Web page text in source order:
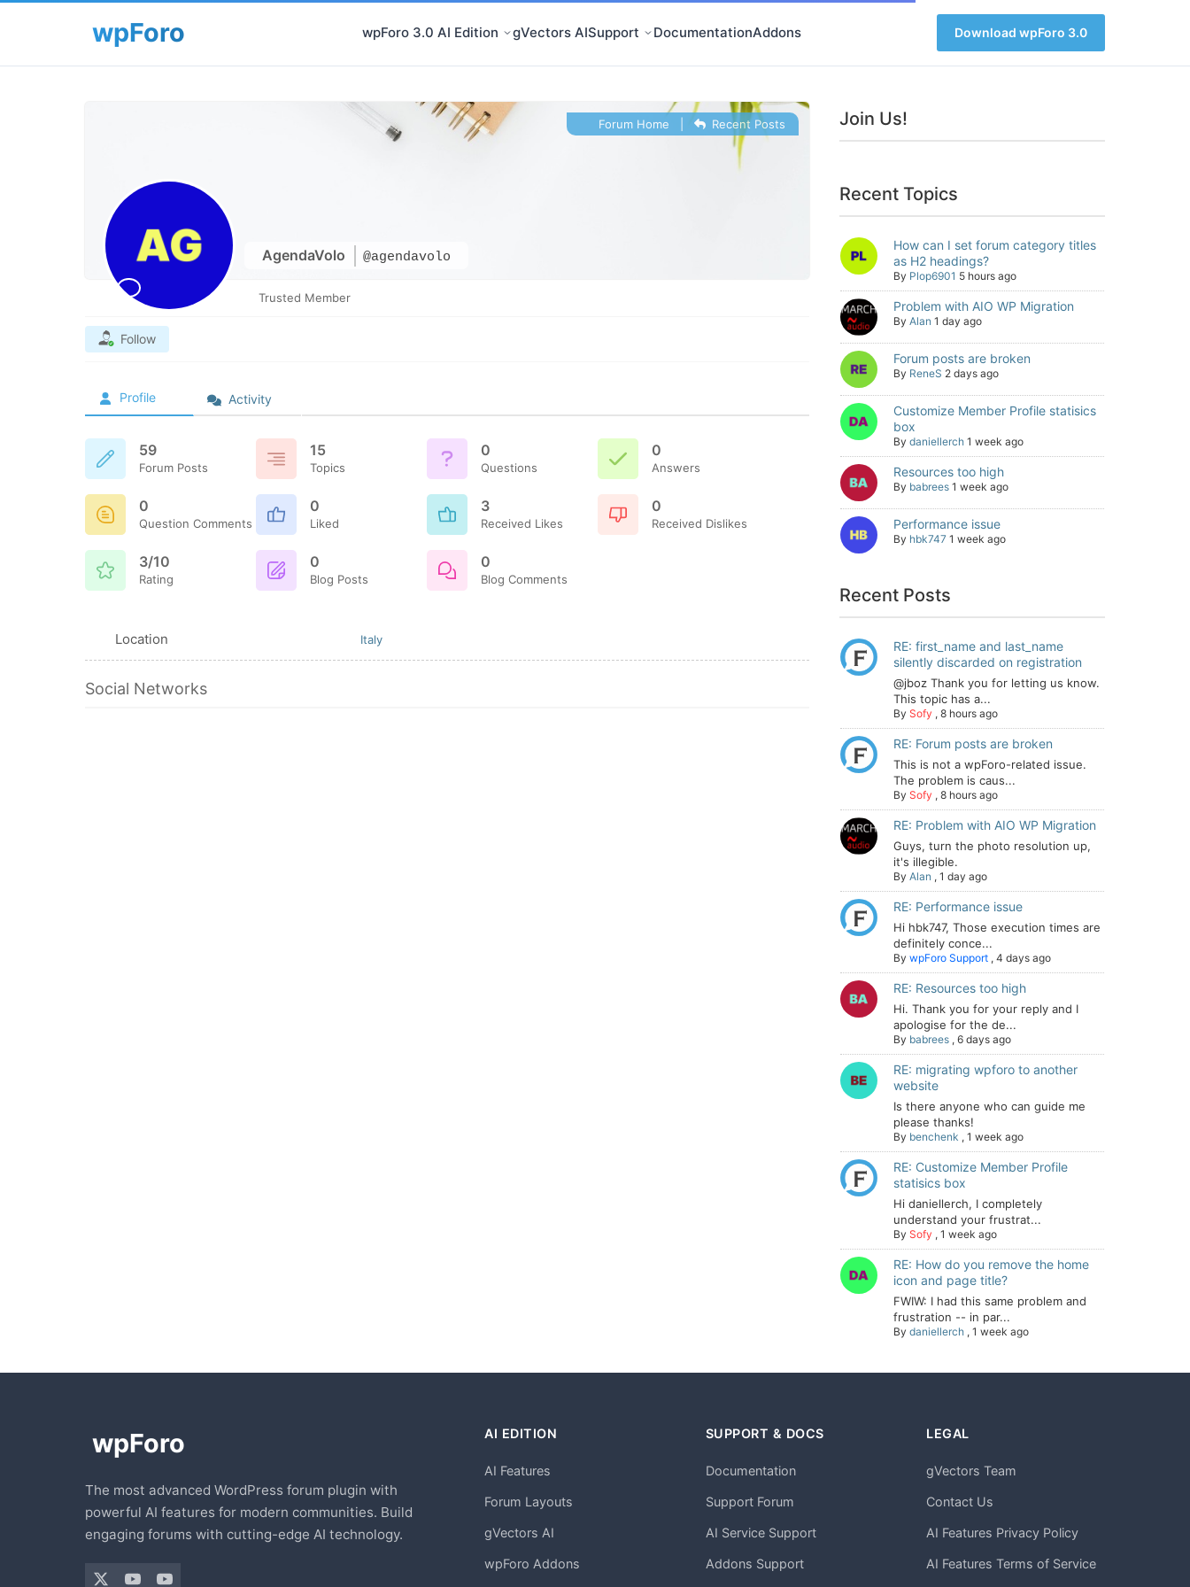
wpForo 3.0 AI Edition gVectors AISupport DocumentationAddons Download wpForo 3.0
AgendaVolo @agendavolo
Forum Home Recent Posts
Trusted Member
Follow
Profile Activity
59
Forum Posts
15
Topics
0
Questions
0
Answers
0
Question Comments
0
Liked
3
Received Likes
0
Received Dislikes
3/10
Rating
0
Blog Posts
0
Blog Comments
Location Italy
Social Networks
Join Us!
Recent Topics
How can I set forum category titles
as H2 headings?
By Plop6901 5 hours ago
Problem with AIO WP Migration
By Alan 1 day ago
Forum posts are broken
By ReneS 2 days ago
Customize Member Profile statisics
box
By daniellerch 1 week ago
Resources too high
By babrees 1 week ago
Performance issue
By hbk747 1 week ago
Recent Posts
RE: first_name and last_name
silently discarded on registration
@jboz Thank you for letting us know.
This topic has a...
By Sofy , 8 hours ago
RE: Forum posts are broken
This is not a wpForo-related issue.
The problem is caus...
By Sofy , 8 hours ago
RE: Problem with AIO WP Migration
Guys, turn the photo resolution up,
it's illegible.
By Alan , 1 day ago
RE: Performance issue
Hi hbk747, Those execution times are
definitely conce...
By wpForo Support , 4 days ago
RE: Resources too high
Hi. Thank you for your reply and I
apologise for the de...
By babrees , 6 days ago
RE: migrating wpforo to another
website
Is there anyone who can guide me
please thanks!
By benchenk , 1 week ago
RE: Customize Member Profile
statisics box
Hi daniellerch, I completely
understand your frustrat...
By Sofy , 1 week ago
RE: How do you remove the home
icon and page title?
FWIW: I had this same problem and
frustration -- in par...
By daniellerch , 1 week ago
The most advanced WordPress forum plugin with
powerful AI features for modern communities. Build
engaging forums with cutting-edge AI technology.
AI EDITION
AI Features
Forum Layouts
gVectors AI
wpForo Addons
SUPPORT & DOCS
Documentation
Support Forum
AI Service Support
Addons Support
LEGAL
gVectors Team
Contact Us
AI Features Privacy Policy
AI Features Terms of Service